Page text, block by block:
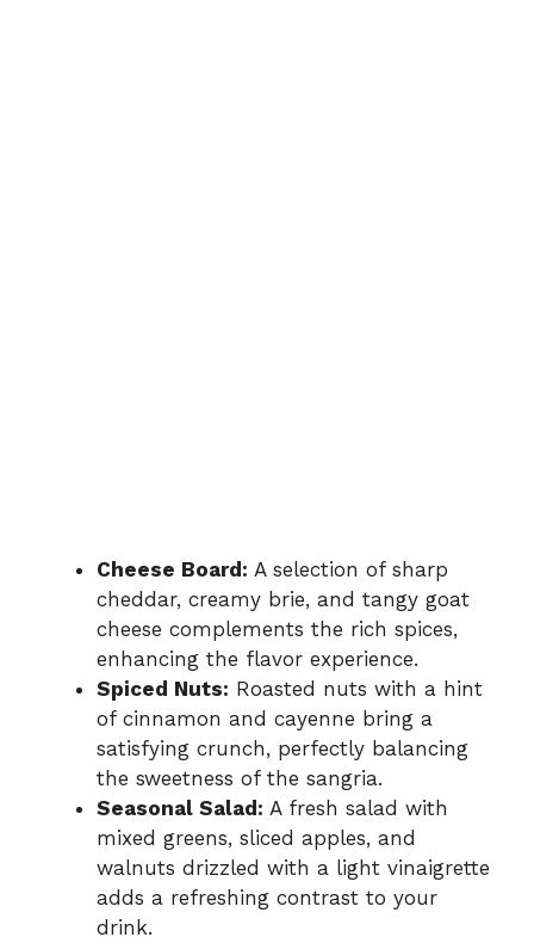
Cheese Board: A selection of sharp
cheddar, creamy brie, and tangy goat
cheese complements the rich spices,
enhancing the flavor experience.
Spiced Nuts: Roasted nuts with a hint
of cinnamon and cayenne bring a
satisfying crunch, perfectly balancing
the sweetness of the sangria.
Seasonal Salad: A fresh salad with
mixed greens, sliced apples, and
walnuts drizzled with a light vinaigrette
adds a refreshing contrast to your
drink.